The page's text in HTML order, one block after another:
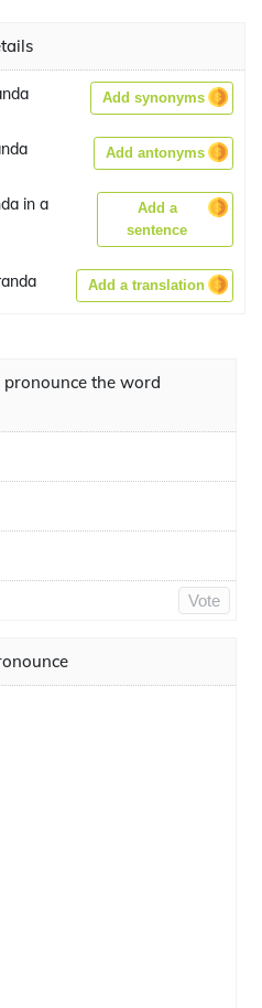
Add synonyms
Add antonyms
in a
Add a
sentence
Add a translation
the word
Vote